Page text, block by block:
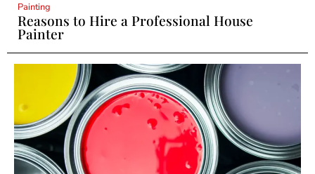
Painting
Reasons to Hire a Professional House
Painter